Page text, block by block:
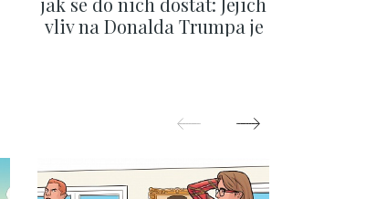
vliv na Donalda Trumpa je